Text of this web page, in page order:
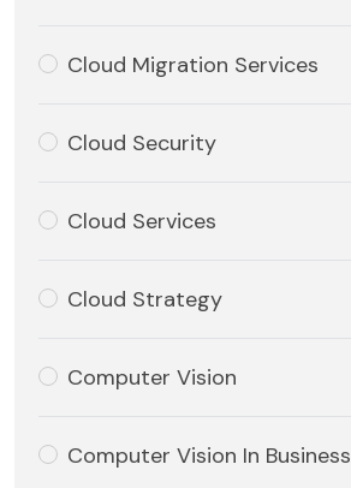
Cloud Migration Services
Cloud Security
Cloud Services
Cloud Strategy
Computer Vision
Computer Vision In Business